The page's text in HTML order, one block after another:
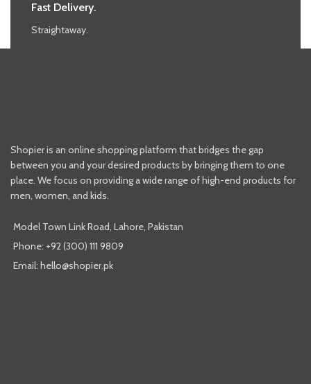
Fast Delivery.
Straightaway.
Shopier is an online shopping platform that bridges the gap
between you and your desired products by bringing them to one
place. We focus on providing a wide range of high-end products for
men, women, and kids.
Model Town Link Road, Lahore, Pakistan
Phone: +92 (300) 111 9809
Email: hello@shopier.pk